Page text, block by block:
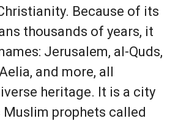
Because of its
thousands of years, it
Jerusalem, al-Quds,
and more, all
heritage. It is a city
prophets called